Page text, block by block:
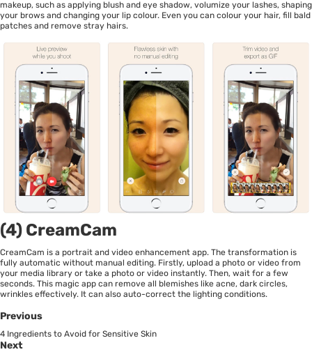
makeup, such as applying blush and eye shadow, volumize your lashes, shaping
your brows and changing your lip colour. Even you can colour your hair, fill bald
patches and remove stray hairs.
(4) CreamCam
CreamCam is a portrait and video enhancement app. The transformation is
fully automatic without manual editing. Firstly, upload a photo or video from
your media library or take a photo or video instantly. Then, wait for a few
seconds. This magic app can remove all blemishes like acne, dark circles,
wrinkles effectively. It can also auto-correct the lighting conditions.
Previous
4 Ingredients to Avoid for Sensitive Skin
Next